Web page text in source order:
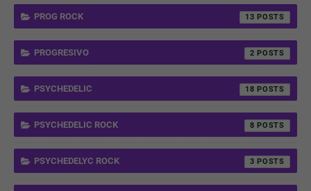
PROG ROCK 13
PROGRESIVO 2
PSYCHEDELIC 18
PSYCHEDELIC ROCK 8
PSYCHEDELYC ROCK 3